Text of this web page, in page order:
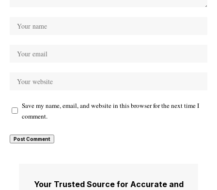
Save my name, email, and website in this browser for the next time I
comment.
Your Trusted Source for Accurate and